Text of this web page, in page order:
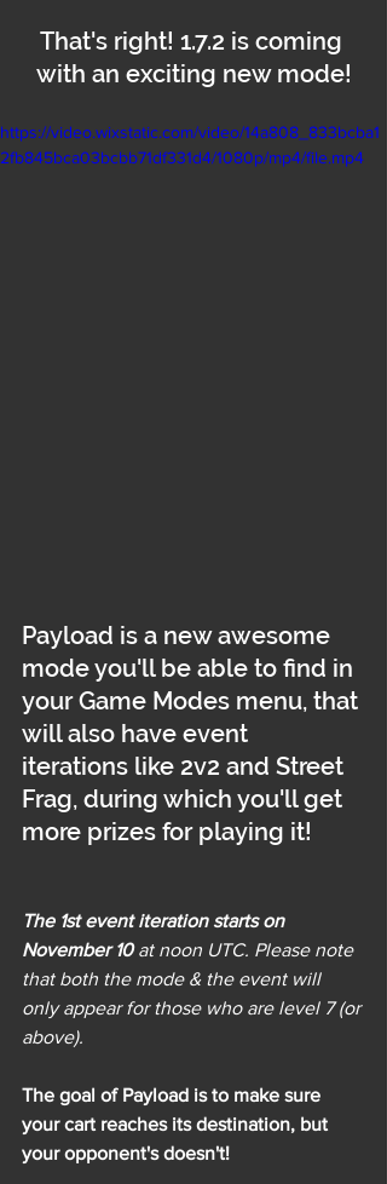
That's right! 1.7.2 is coming
with an exciting new mode!
https://video.wixstatic.com/video/14a808_833bcba1
2fb845bca03bcbb71df331d4/1080p/mp4/file.mp4
Payload is a new awesome
mode you'll be able to find in
your Game Modes menu, that
will also have event
iterations like 2v2 and Street
Frag, during which you'll get
more prizes for playing it!
The 1st event iteration starts on
November 10 at noon UTC. Please note
that both the mode & the event will
only appear for those who are level 7 (or
above).
The goal of Payload is to make sure
your cart reaches its destination, but
your opponent's doesn't!